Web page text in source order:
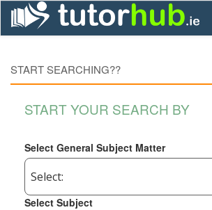
START SEARCHING??
START YOUR SEARCH BY
Select General Subject Matter
Select Subject